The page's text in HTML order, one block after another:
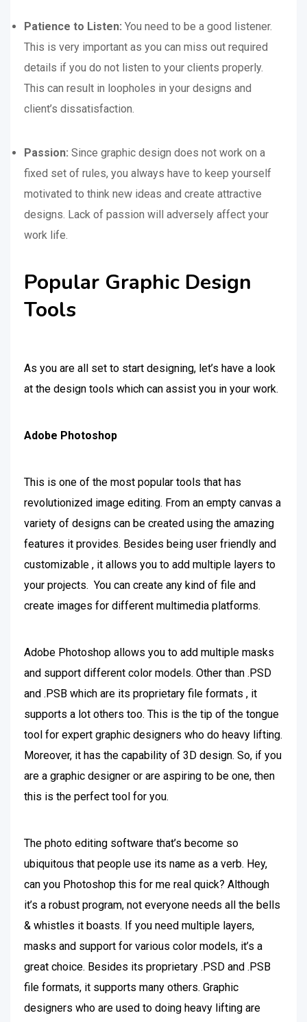
Patience to Listen: You need to be a good listener.
This is very important as you can miss out required
details if you do not listen to your clients properly.
This can result in loopholes in your designs and
client’s dissatisfaction.
Passion: Since graphic design does not work on a
fixed set of rules, you always have to keep yourself
motivated to think new ideas and create attractive
designs. Lack of passion will adversely affect your
work life.
Popular Graphic Design
Tools
As you are all set to start designing, let’s have a look
at the design tools which can assist you in your work.
Adobe Photoshop
This is one of the most popular tools that has
revolutionized image editing. From an empty canvas a
variety of designs can be created using the amazing
features it provides. Besides being user friendly and
customizable , it allows you to add multiple layers to
your projects. You can create any kind of file and
create images for different multimedia platforms.
Adobe Photoshop allows you to add multiple masks
and support different color models. Other than .PSD
and .PSB which are its proprietary file formats , it
supports a lot others too. This is the tip of the tongue
tool for expert graphic designers who do heavy lifting.
Moreover, it has the capability of 3D design. So, if you
are a graphic designer or are aspiring to be one, then
this is the perfect tool for you.
The photo editing software that’s become so
ubiquitous that people use its name as a verb. Hey,
can you Photoshop this for me real quick? Although
it’s a robust program, not everyone needs all the bells
& whistles it boasts. If you need multiple layers,
masks and support for various color models, it’s a
great choice. Besides its proprietary .PSD and .PSB
file formats, it supports many others. Graphic
designers who are used to doing heavy lifting are